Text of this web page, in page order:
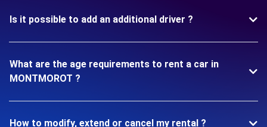
Is it possible to add an additional driver ?
What are the age requirements to rent a car in
MONTMOROT ?
How to modify, extend or cancel my rental ?